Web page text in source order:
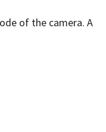
of the camera. A